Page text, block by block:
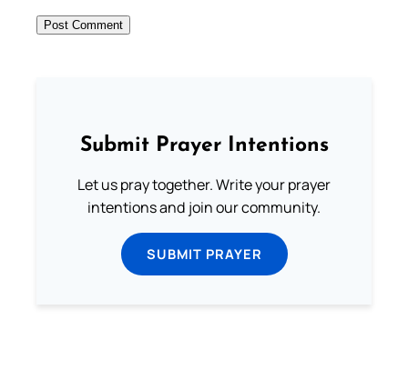
Submit Prayer Intentions
Let us pray together. Write your prayer
intentions and join our community.
SUBMIT PRAYER